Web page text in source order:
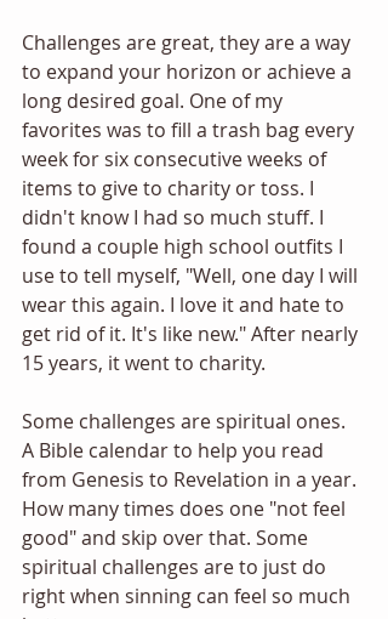
Challenges are great, they are a way
to expand your horizon or achieve a
long desired goal. One of my
favorites was to fill a trash bag every
week for six consecutive weeks of
items to give to charity or toss. I
didn't know I had so much stuff. I
found a couple high school outfits I
use to tell myself, "Well, one day I will
wear this again. I love it and hate to
get rid of it. It's like new." After nearly
15 years, it went to charity.
Some challenges are spiritual ones.
A Bible calendar to help you read
from Genesis to Revelation in a year.
How many times does one "not feel
good" and skip over that. Some
spiritual challenges are to just do
right when sinning can feel so much